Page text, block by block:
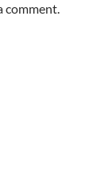
comment.